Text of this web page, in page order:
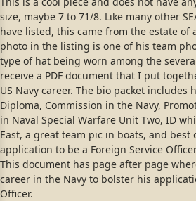
size, maybe 7 to 71/8. Like many other
have listed, this came from the estate of
photo in the listing is one of his team
type of hat being worn among the
receive a PDF document that I put
US Navy career. The bio packet includes
Diploma, Commission in the Navy,
in Naval Special Warfare Unit Two, ID
East, a great team pic in boats, and
application to be a Foreign Service
This document has page after page
career in the Navy to bolster his
Officer.